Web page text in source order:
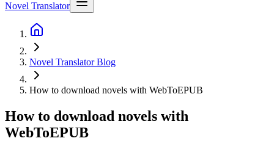
Novel Translator
Novel Translator Blog
How to download novels with WebToEPUB
How to download novels with
WebToEPUB